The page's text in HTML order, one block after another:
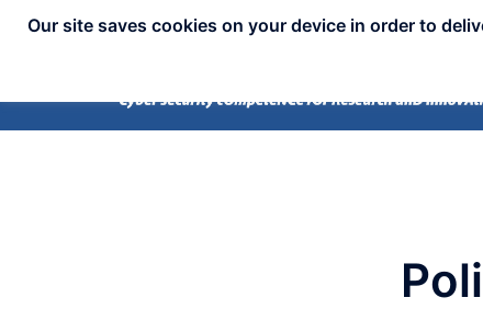
Our site saves cookies on your device in order to